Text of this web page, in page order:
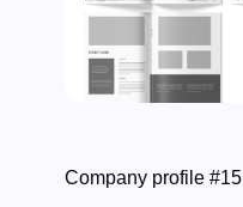
Company profile #15